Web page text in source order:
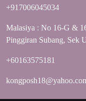
+917006045034
Malasiya : No 16-G &
Pinggiran Subang, Sek
+60163575181